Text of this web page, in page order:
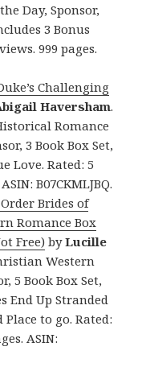
Day, Sponsor,
3 Bonus
999 pages.
Challenging
Haversham.
Romance
3 Book Box Set,
Love. Rated: 5
B07CKMLJBQ.
Brides of
Romance Box
Free) byLucille
Western
5 Book Box Set,
End Up Stranded
to go. Rated:
ASIN: